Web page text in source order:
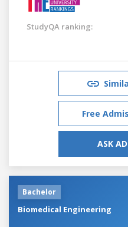
StudyQA ranking:
Free
ASK
Bachelor
Biomedical Engineering